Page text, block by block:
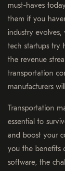
must-haves
them if you
industry evolves,
tech startups try
the revenue
transportation
manufacturers
Transportation
essential to
and boost your
you the benefits
software, the